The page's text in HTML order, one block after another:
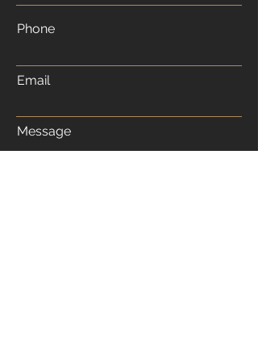
Phone
Email
Message